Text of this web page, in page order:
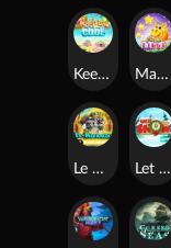
Keep 'em Cool Magic Piggy
Le Pharaoh Let It Snow